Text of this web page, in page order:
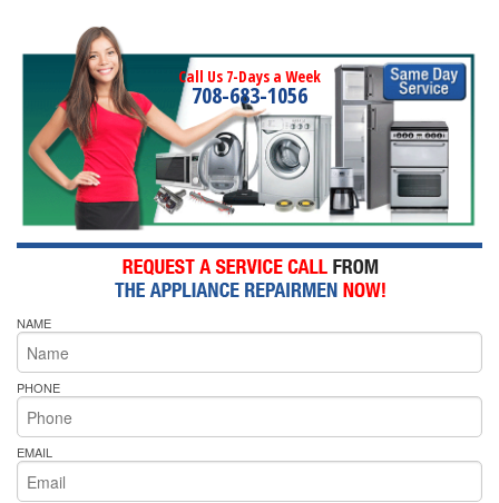
Call Us 7-Days a Week
708-683-1056
NAME
PHONE
EMAIL